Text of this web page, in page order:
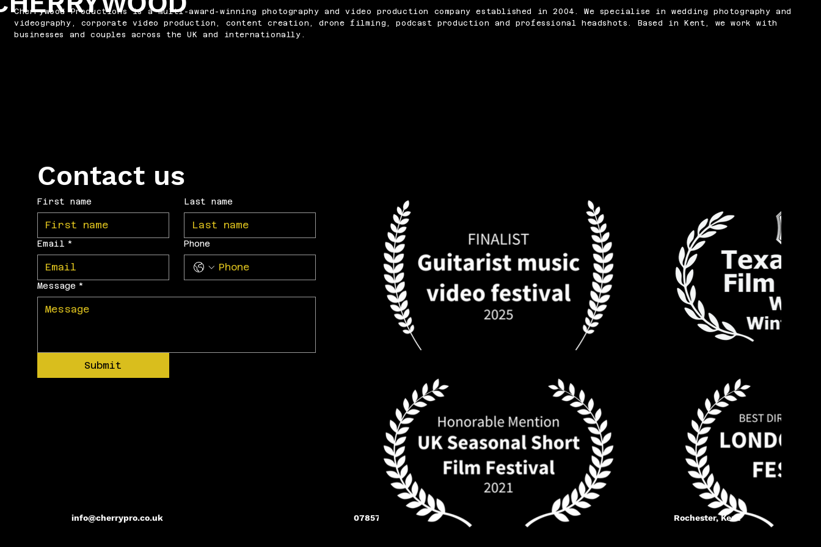
Cherrywood Productions is a multi-award-winning photography and video production company established in 2004. We specialise in wedding photography and
videography, corporate video production, content creation, drone filming, podcast production and professional headshots. Based in Kent, we work with
businesses and couples across the UK and internationally.
info@cherrypro.co.uk Rochester, Kent
07857 283 005
Contact us
First name Last name
Email * Phone
Message *
Submit